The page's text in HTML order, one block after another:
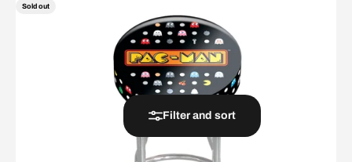
Filter and sort
Sold out